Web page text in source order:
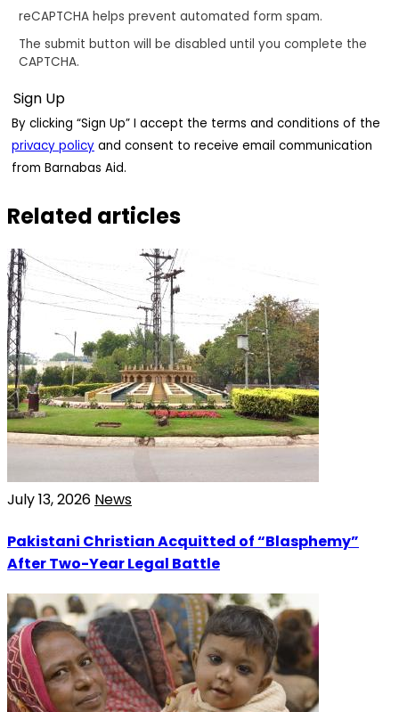
reCAPTCHA helps prevent automated form spam.
The submit button will be disabled until you complete the
CAPTCHA.
By clicking “Sign Up” I accept the terms and conditions of the
privacy policy and consent to receive email communication
from Barnabas Aid.
Related articles
July 13, 2026 News
Pakistani Christian Acquitted of “Blasphemy”
After Two-Year Legal Battle